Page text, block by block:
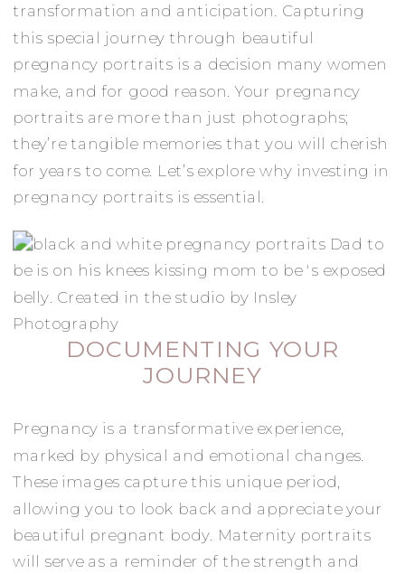
transformation and anticipation. Capturing
this special journey through beautiful
pregnancy portraits is a decision many women
make, and for good reason. Your pregnancy
portraits are more than just photographs;
they’re tangible memories that you will cherish
for years to come. Let’s explore why investing in
pregnancy portraits is essential.
DOCUMENTING YOUR
JOURNEY
Pregnancy is a transformative experience,
marked by physical and emotional changes.
These images capture this unique period,
allowing you to look back and appreciate your
beautiful pregnant body. Maternity portraits
will serve as a reminder of the strength and